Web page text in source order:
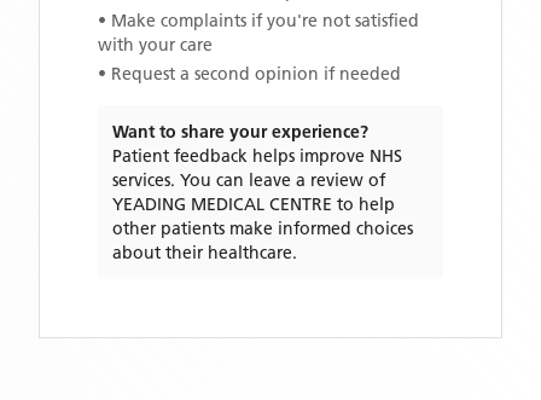
• Make complaints if you're not satisfied
with your care
• Request a second opinion if needed
Want to share your experience?
Patient feedback helps improve NHS
services. You can leave a review of
YEADING MEDICAL CENTRE to help
other patients make informed choices
about their healthcare.